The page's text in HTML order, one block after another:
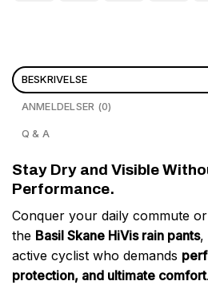
BESKRIVELSE
ANMELDELSER (0)
Q & A
Stay Dry and Visible
Performance.
Conquer your daily commute
the Basil Skane HiVis rain pants,
active cyclist who demands
protection, and ultimate comfort